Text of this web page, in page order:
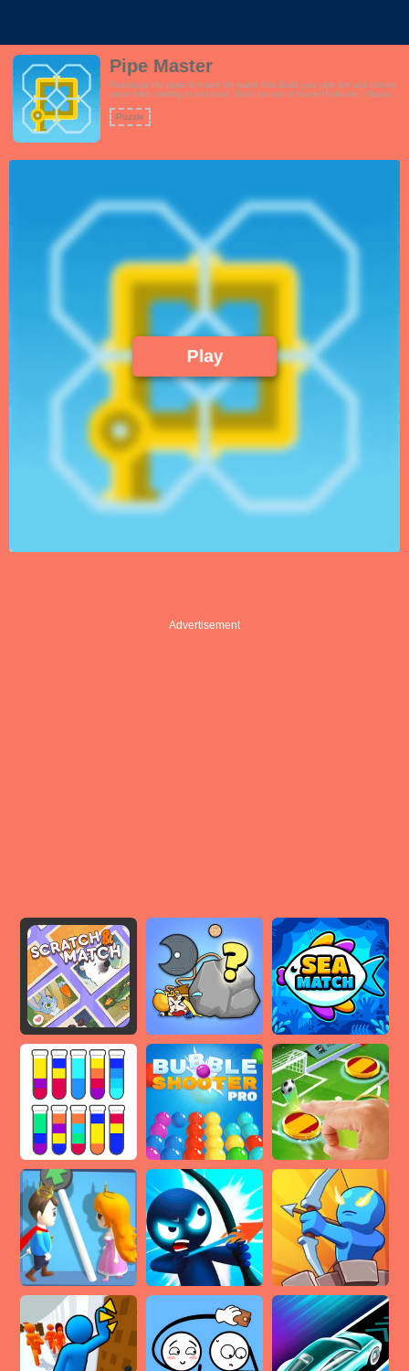
Pipe Master
Rearrange the pipes to make the water flow.Build your pipe line and convey
water from starting to end point. Don't run out of moves!Features:- Beautiful
Level 1 is easy, but start wrecking your head with Level 2. - Great music
and sound effects- Full screen version availableThis game is great for
Puzzle
Play
Advertisement